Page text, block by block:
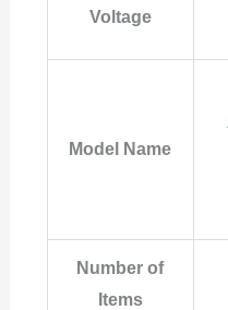
Voltage
Model Name
Number of
Items